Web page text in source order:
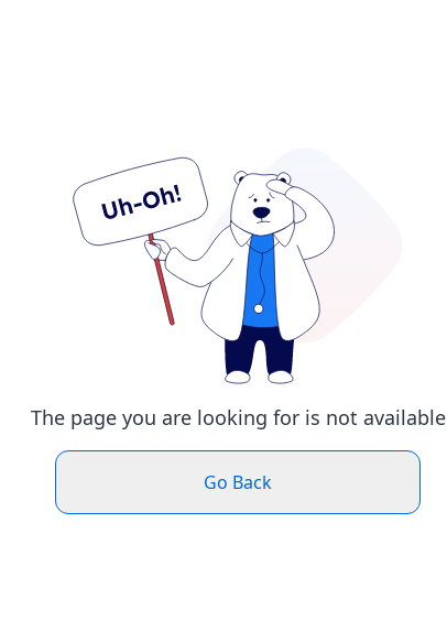
The page you are looking for is not available
Go Back